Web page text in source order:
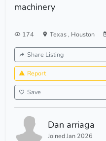
machinery
174 Texas, Houston
Share Listing
Report
Save
Dan arriaga
Joined Jan 2026